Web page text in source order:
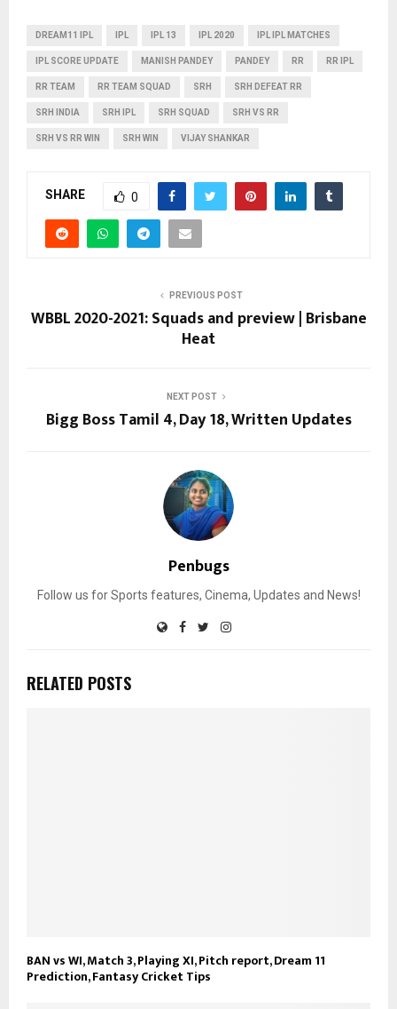
DREAM11 IPL IPL IPL 13 IPL 2020 IPL IPL MATCHES
IPL SCORE UPDATE MANISH PANDEY PANDEY RR RR IPL
RR TEAM RR TEAM SQUAD SRH SRH DEFEAT RR
SRH INDIA SRH IPL SRH SQUAD SRH VS RR
SRH VS RR WIN SRH WIN VIJAY SHANKAR
SHARE 0
PREVIOUS POST
WBBL 2020-2021: Squads and preview | Brisbane
Heat
NEXT POST
Bigg Boss Tamil 4, Day 18, Written Updates
Penbugs
Follow us for Sports features, Cinema, Updates and News!
RELATED POSTS
BAN vs WI, Match 3, Playing XI, Pitch report, Dream 11
Prediction, Fantasy Cricket Tips